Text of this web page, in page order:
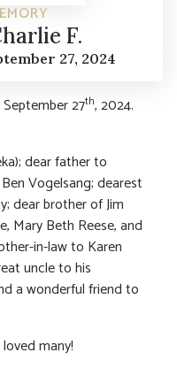
F.
27, 2024
27th, 2024.
dear father to
Vogelsang; dearest
dear brother of Jim
Mary Beth Reese, and
in-law to Karen
uncle to his
a wonderful friend to
many!